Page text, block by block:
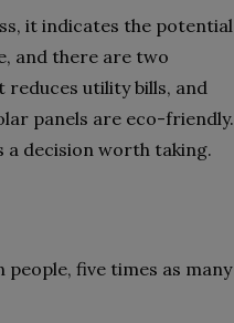
it indicates the potential
and there are two
reduces utility bills, and
panels are eco-friendly.
decision worth taking.
people, five times as many